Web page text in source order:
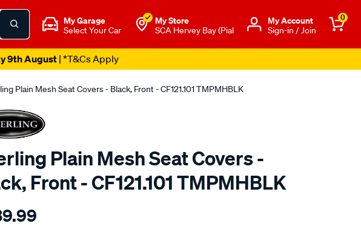
My Garage
Select Your Car
My Store
SCA Hervey Bay (Pial
Μy Account
Sign-in / Join
0
9th August| *T&Cs Apply
Plain Mesh Seat Covers - Black, Front - CF121.101 TMPMHBLK
Plain Mesh Seat Covers -
Front - CF121.101 TMPMHBLK